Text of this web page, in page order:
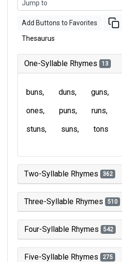
Add Buttons to Favorites
Thesaurus
One-Syllable Rhymes 13
buns duns guns
ones
puns runs
stuns
suns tons
Two-Syllable Rhymes 362
Three-Syllable Rhymes 510
Four-Syllable Rhymes 542
Five-Syllable Rhymes 275